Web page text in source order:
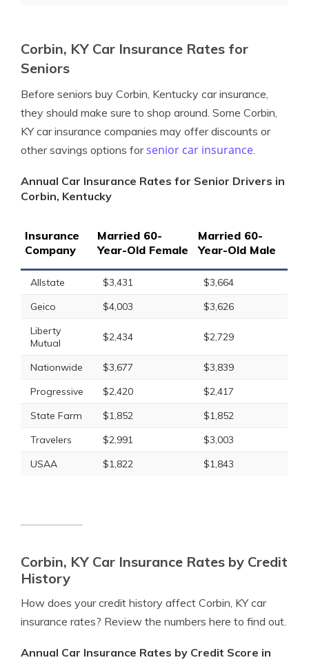
Corbin, KY Car Insurance Rates for
Seniors
Before seniors buy Corbin, Kentucky car insurance,
they should make sure to shop around. Some Corbin,
KY car insurance companies may offer discounts or
other savings options forsenior car insurance.
Annual Car Insurance Rates for Senior Drivers in
Corbin, Kentucky
Insurance
Company
Married 60-
Year-Old Female
Married 60-
Year-Old Male
Allstate $3,431
$3,664
Geico
$4,003
$3,626
Liberty
Mutual
$2,434 $2,729
Nationwide $3,677
$3,839
Progressive
$2,420
$2,417
State Farm
$1,852
$1,852
Travelers
$2,991
$3,003
USAA
$1,822 $1,843
Corbin, KY Car Insurance Rates by Credit
History
How does your credit history affect Corbin, KY car
insurance rates? Review the numbers here to find out.
Annual Car Insurance Rates by Credit Score in